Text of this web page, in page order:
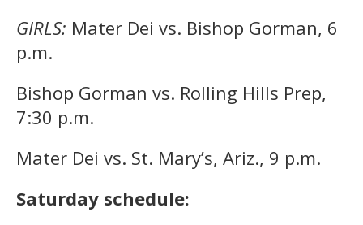
GIRLS: Mater Dei vs. Bishop Gorman, 6
p.m.
Bishop Gorman vs. Rolling Hills Prep,
7:30 p.m.
Mater Dei vs. St. Mary’s, Ariz., 9 p.m.
Saturday schedule: